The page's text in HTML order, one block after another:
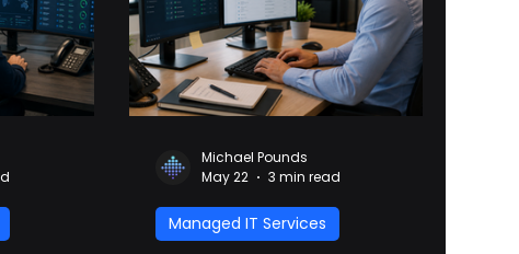
Managed IT Services
Michael Pounds
May 22
3 min read